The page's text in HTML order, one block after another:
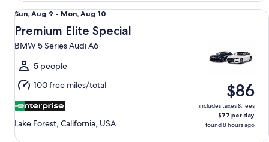
Sun,
Aug
9
to
Mon,
Aug
10
Sun, Aug 9 - Mon, Aug 10
Premium Elite Special
BMW 5 Series Audi A6
5 people
100 free miles/total
Lake Forest, California, USA
$86
includes taxes & fees
$77 per day
found 8 hours ago
Premium Elite Special BMW 5 Series Audi A6